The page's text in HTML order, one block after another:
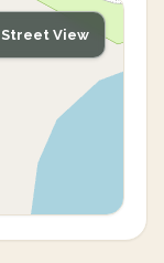
Street View